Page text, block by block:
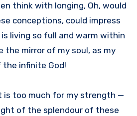
think with longing, Oh, would
conceptions, could impress
living so full and warm within
the mirror of my soul, as my
infinite God!
is too much for my strength —
of the splendour of these